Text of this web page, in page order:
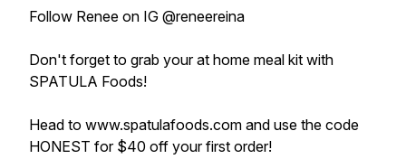
Follow Renee on IG @reneereina
Don't forget to grab your at home meal kit with
SPATULA Foods!
Head to www.spatulafoods.com and use the code
HONEST for $40 off your first order!